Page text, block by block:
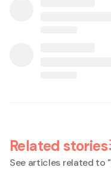
Related stories
See articles related to "